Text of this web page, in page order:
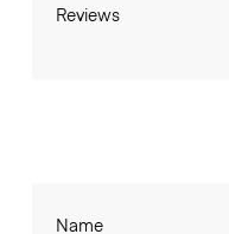
Reviews
Name